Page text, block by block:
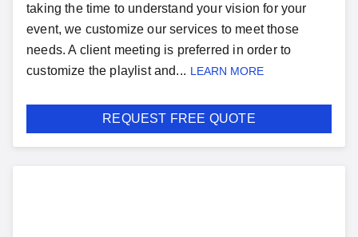
taking the time to understand your vision for your
event, we customize our services to meet those
needs. A client meeting is preferred in order to
customize the playlist and... LEARN MORE
REQUEST FREE QUOTE